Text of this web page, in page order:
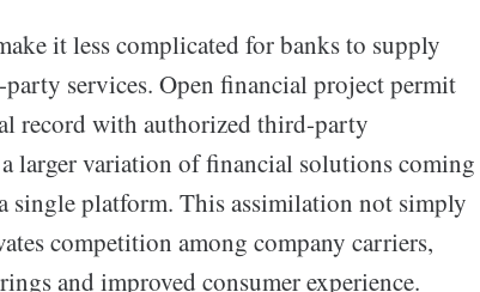
it less complicated for banks to supply
services. Open financial project permit
record with authorized third-party
larger variation of financial solutions coming
platform. This assimilation not simply
competition among company carriers,
and improved consumer experience.